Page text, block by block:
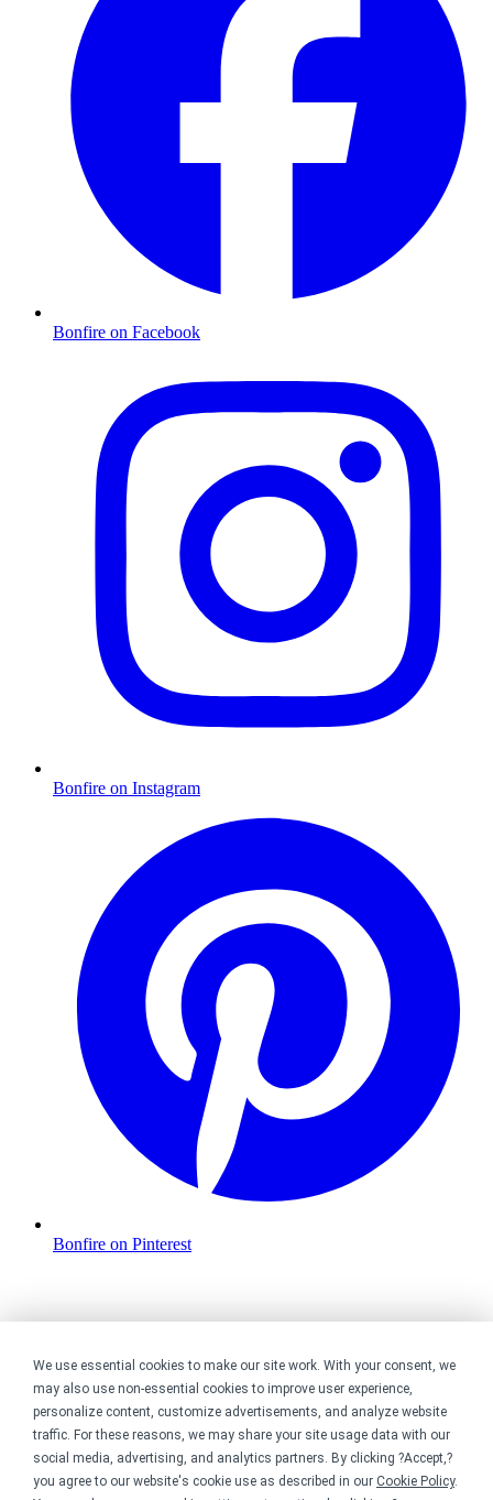
We use essential cookies to make our site work. With your consent, we
may also use non-essential cookies to improve user experience,
personalize content, customize advertisements, and analyze website
traffic. For these reasons, we may share your site usage data with our
social media, advertising, and analytics partners. By clicking ?Accept,?
you agree to our website's cookie use as described in our Cookie Policy.
Bonfire on Facebook
Bonfire on Instagram
Bonfire on Pinterest